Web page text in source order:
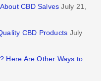
CBD Salves July 21,
CBD Products July
Here Are Other Ways to